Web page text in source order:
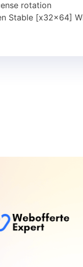
rotation
Stable [x32x64]